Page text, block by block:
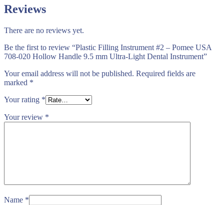
Reviews
There are no reviews yet.
Be the first to review “Plastic Filling Instrument #2 – Pomee USA
708-020 Hollow Handle 9.5 mm Ultra-Light Dental Instrument”
Your email address will not be published. Required fields are
marked *
Your rating *
Your review *
Name *